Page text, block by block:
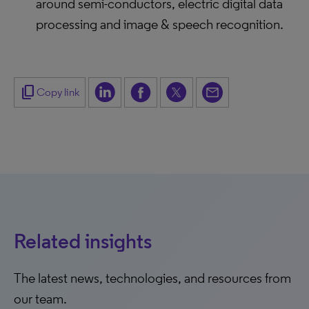
around semi-conductors, electric digital data
processing and image & speech recognition.
content_copy Copy link
Related insights
The latest news, technologies, and resources from
our team.